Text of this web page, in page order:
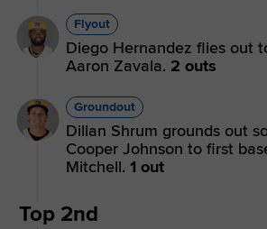
Flyout
Diego Hernandez flies out
Aaron Zavala. 2 outs
Groundout
Dillan Shrum grounds out
Cooper Johnson to first
Mitchell. 1 out
Top 2nd